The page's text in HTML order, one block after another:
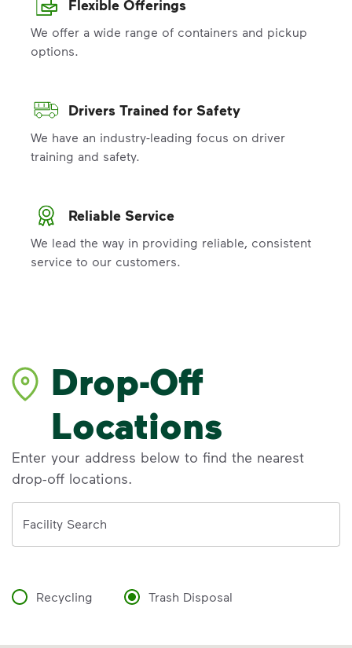
Flexible Offerings
We offer a wide range of containers and pickup
options.
Drivers Trained for Safety
We have an industry-leading focus on driver
training and safety.
Reliable Service
We lead the way in providing reliable, consistent
service to our customers.
Drop-Off
Locations
Enter your address below to find the nearest
drop-off locations.
Facility Search
Recycling Trash Disposal